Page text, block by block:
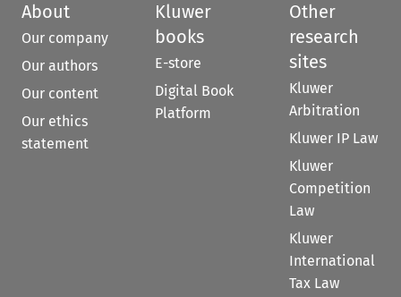
About
Our company
Our authors
Our content
Our ethics
statement
Kluwer
books
E-store
Digital Book
Platform
Other
research
sites
Kluwer
Arbitration
Kluwer IP Law
Kluwer
Competition
Law
Kluwer
International
Tax Law